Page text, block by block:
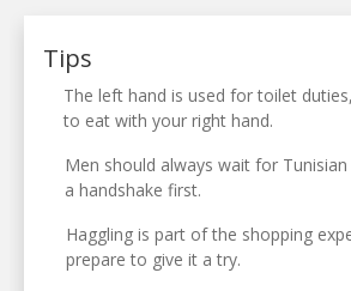
Tips
The left hand is used for toilet
to eat with your right hand.
Men should always wait for
a handshake first.
Haggling is part of the shopping
prepare to give it a try.